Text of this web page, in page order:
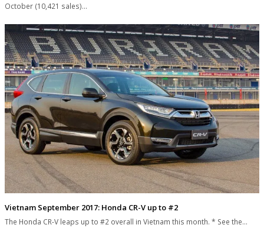
October (10,421 sales)…
Vietnam September 2017: Honda CR-V up to #2
The Honda CR-V leaps up to #2 overall in Vietnam this month. * See the…